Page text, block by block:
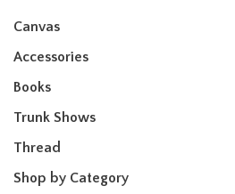
Canvas
Accessories
Books
Trunk Shows
Thread
Shop by Category